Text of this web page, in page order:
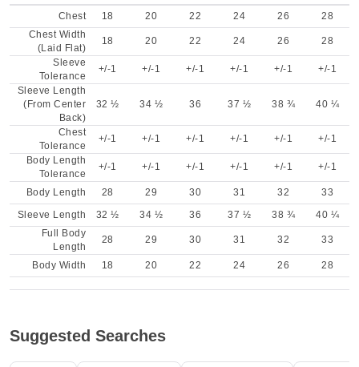
Chest 18 20 22 24 26
28
Chest Width
(Laid Flat)
18 20 22 24 26
28
Sleeve
Tolerance
+/-1 +/-1 +/-1 +/-1 +/-1
+/-1
Sleeve Length
(From Center
Back)
32 ½ 34 ½ 36 37 ½ 38 ¾ 40 ¼
Chest
Tolerance
+/-1 +/-1 +/-1 +/-1 +/-1
+/-1
Body Length
Tolerance
+/-1 +/-1 +/-1 +/-1 +/-1 +/-1
Body Length 28 29 30 31 32
33
Sleeve Length
32 ½ 34 ½ 36 37 ½ 38 ¾
40 ¼
Full Body
Length
28 29 30 31 32 33
Body Width 18 20 22 24 26 28
Suggested Searches